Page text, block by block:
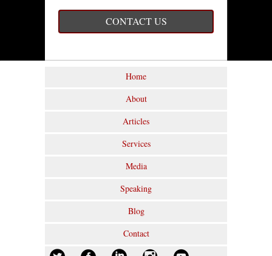
CONTACT US
Home
About
Articles
Services
Media
Speaking
Blog
Contact